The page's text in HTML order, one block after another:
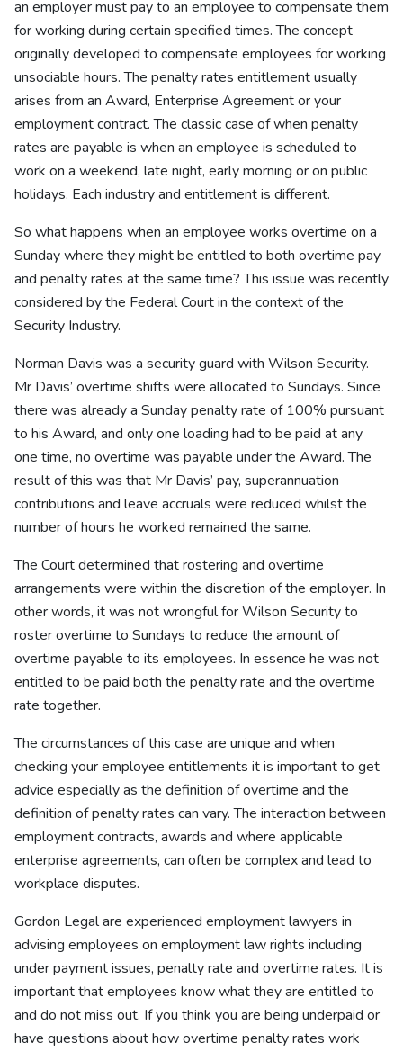
an employer must pay to an employee to compensate them
for working during certain specified times. The concept
originally developed to compensate employees for working
unsociable hours. The penalty rates entitlement usually
arises from an Award, Enterprise Agreement or your
employment contract. The classic case of when penalty
rates are payable is when an employee is scheduled to
work on a weekend, late night, early morning or on public
holidays. Each industry and entitlement is different.
So what happens when an employee works overtime on a
Sunday where they might be entitled to both overtime pay
and penalty rates at the same time? This issue was recently
considered by the Federal Court in the context of the
Security Industry.
Norman Davis was a security guard with Wilson Security.
Mr Davis’ overtime shifts were allocated to Sundays. Since
there was already a Sunday penalty rate of 100% pursuant
to his Award, and only one loading had to be paid at any
one time, no overtime was payable under the Award. The
result of this was that Mr Davis’ pay, superannuation
contributions and leave accruals were reduced whilst the
number of hours he worked remained the same.
The Court determined that rostering and overtime
arrangements were within the discretion of the employer. In
other words, it was not wrongful for Wilson Security to
roster overtime to Sundays to reduce the amount of
overtime payable to its employees. In essence he was not
entitled to be paid both the penalty rate and the overtime
rate together.
The circumstances of this case are unique and when
checking your employee entitlements it is important to get
advice especially as the definition of overtime and the
definition of penalty rates can vary. The interaction between
employment contracts, awards and where applicable
enterprise agreements, can often be complex and lead to
workplace disputes.
Gordon Legal are experienced employment lawyers in
advising employees on employment law rights including
under payment issues, penalty rate and overtime rates. It is
important that employees know what they are entitled to
and do not miss out. If you think you are being underpaid or
have questions about how overtime penalty rates work